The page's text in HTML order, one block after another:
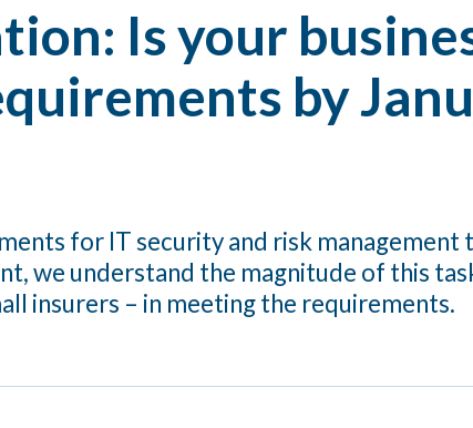
Is your
by
for IT security and risk
we understand the magnitude of this
insurers – in meeting the requirements.